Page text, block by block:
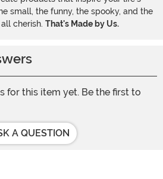
small, the funny, the spooky, and the
cherish. That's Made by Us.
for this item yet. Be the first to
A QUESTION